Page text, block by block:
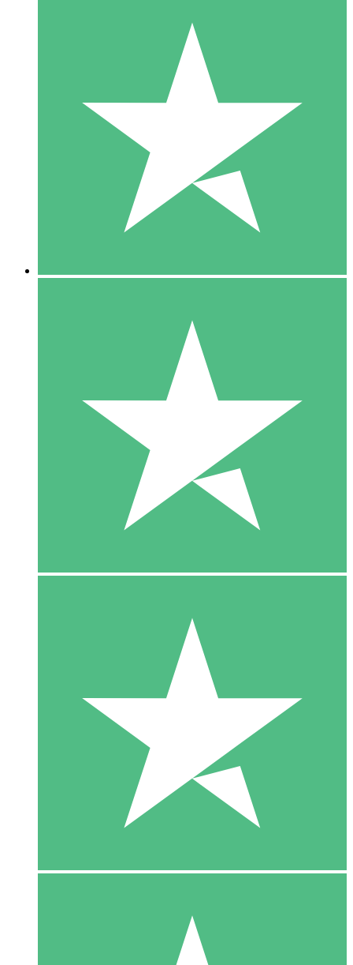
Individual Credit Packs
Pay as you go with download credits. No monthly commitment
1 Download
10
$1500
10 Downloads
20